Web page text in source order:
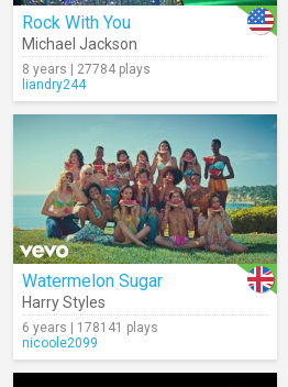
Rock With You
Michael Jackson
8 years | 27784 plays
liandry244
Watermelon Sugar
Harry Styles
6 years | 178141 plays
nicoole2099